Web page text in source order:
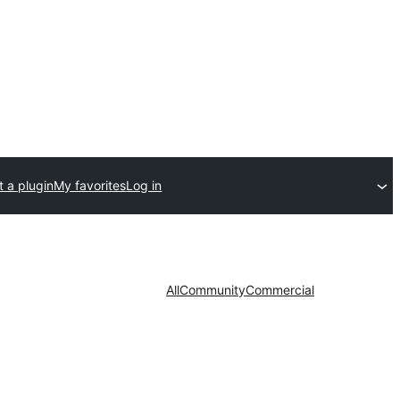
a pluginMy favoritesLog in
AllCommunityCommercial